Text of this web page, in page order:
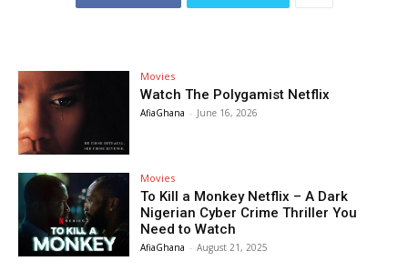
Movies
Watch The Polygamist Netflix
AfiaGhana - June 16, 2026
Movies
To Kill a Monkey Netflix – A Dark
Nigerian Cyber Crime Thriller You
Need to Watch
AfiaGhana - August 21, 2025